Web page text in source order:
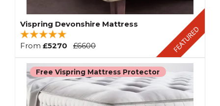
Vispring Devonshire Mattress
From £5270 £6600
Free Vispring Mattress Protector